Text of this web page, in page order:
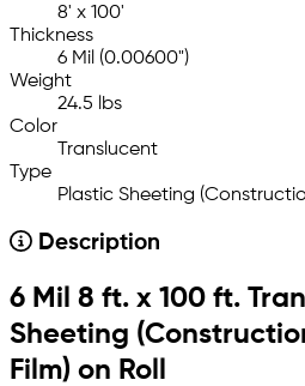
8' x 100'
Thickness
6 Mil (0.00600")
Weight
24.5 lbs
Color
Translucent
Type
Plastic Sheeting
Description
6 Mil 8 ft. x 100 ft.
Sheeting
Film) on Roll